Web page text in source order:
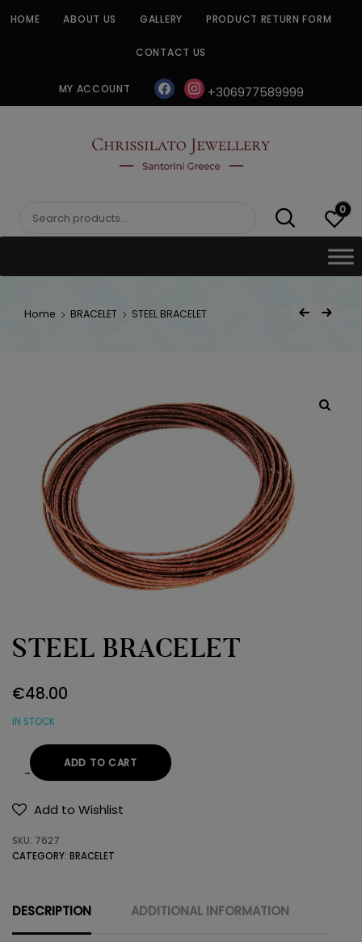
HOME ABOUT US GALLERY PRODUCT RETURN FORM
CONTACT US
MY ACCOUNT facebookinstagram
+306977589999
CHRISSILATO
Search
0
Home BRACELET STEEL BRACELET
Post
Previous Product
Next Product
STEEL BRACELET
€48.00
IN STOCK
STEEL
BRACELET
ADD TO CART
Add to Wishlist
SKU: 7627
CATEGORY: BRACELET
DESCRIPTION ADDITIONAL INFORMATION